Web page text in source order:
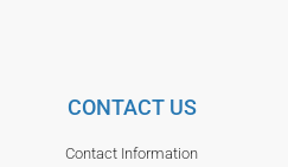
CONTACT US
Contact Information